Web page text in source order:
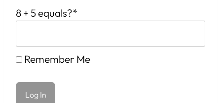
8 + 5 equals?*
Remember Me